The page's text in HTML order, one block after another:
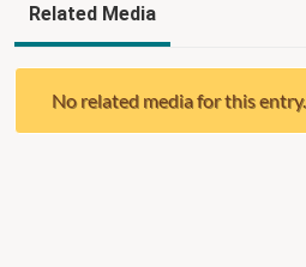
Related Media
No related media for this entry...